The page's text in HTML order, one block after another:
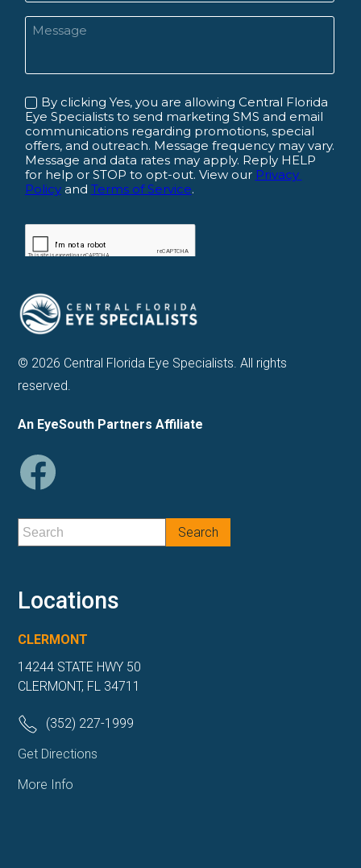
© 2026 Central Florida Eye Specialists. All rights
reserved.
An EyeSouth Partners Affiliate
Locations
CLERMONT
14244 STATE HWY 50
CLERMONT, FL 34711
(352) 227-1999
Get Directions
More Info